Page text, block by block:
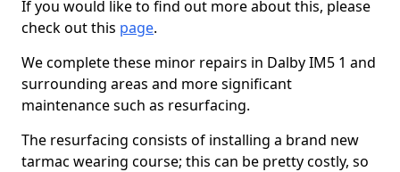
If you would like to find out more about this, please
check out this page.
We complete these minor repairs in Dalby IM5 1 and
surrounding areas and more significant
maintenance such as resurfacing.
The resurfacing consists of installing a brand new
tarmac wearing course; this can be pretty costly, so